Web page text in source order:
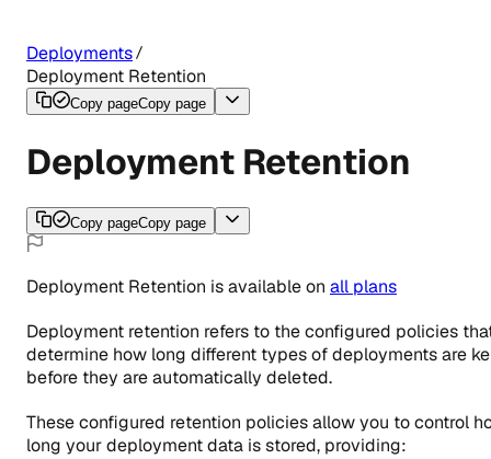
Deployments
Deployment Retention
Copy pageCopy page
Deployment Retention
Copy pageCopy page
Deployment Retention isavailableon all plans
Deployment retention refers to the configured policies
determine how long different types of deployments are
before they are automatically deleted.
These configured retention policies allow you to control
long your deployment data is stored, providing: